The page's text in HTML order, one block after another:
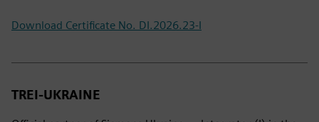
Download Certificate No. DI.2026.23-I
TREI-UKRAINE